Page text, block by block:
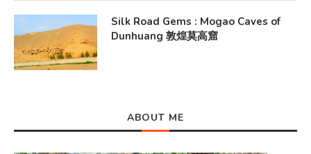
Silk Road Gems : Mogao Caves of
Dunhuang 敦煌莫高窟
ABOUT ME